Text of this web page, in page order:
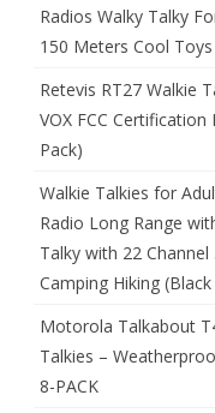
Radios Walky Talky
150 Meters Cool
Retevis RT27 Walkie
VOX FCC
Pack)
Walkie Talkies for
Radio Long Range
Talky with 22
Camping Hiking
Motorola Talkabout
Talkies –
8-PACK